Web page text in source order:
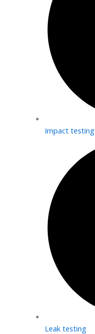
Impact testing
Leak testing